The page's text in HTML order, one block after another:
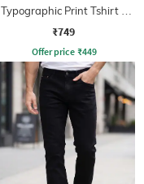
Typographic Print Tshirt &
Shorts Set
₹749
Offer price ₹449